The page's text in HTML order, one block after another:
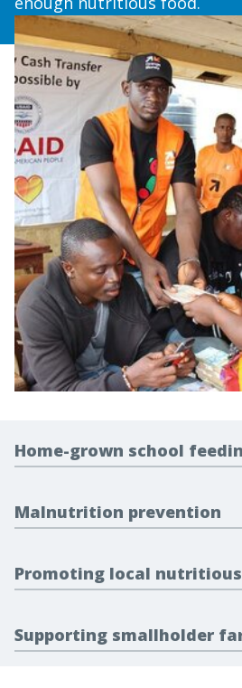
Home-grown school
Malnutrition prevention
Promoting local
Supporting smallholder